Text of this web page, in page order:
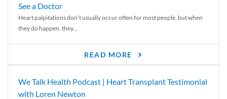
See a Doctor
Heart palpitations don’t usually occur often for most people, but when
they do happen, they...
READ MORE
We Talk Health Podcast | Heart Transplant Testimonial
with Loren Newton